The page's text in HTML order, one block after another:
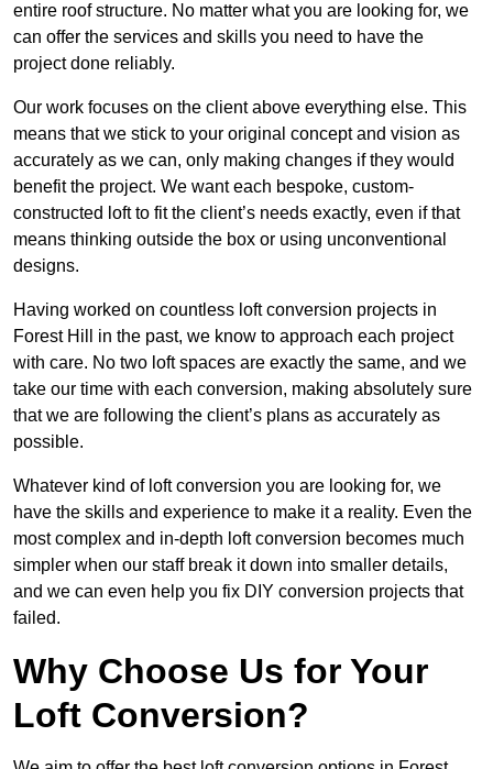
entire roof structure. No matter what you are looking for, we
can offer the services and skills you need to have the
project done reliably.
Our work focuses on the client above everything else. This
means that we stick to your original concept and vision as
accurately as we can, only making changes if they would
benefit the project. We want each bespoke, custom-
constructed loft to fit the client’s needs exactly, even if that
means thinking outside the box or using unconventional
designs.
Having worked on countless loft conversion projects in
Forest Hill in the past, we know to approach each project
with care. No two loft spaces are exactly the same, and we
take our time with each conversion, making absolutely sure
that we are following the client’s plans as accurately as
possible.
Whatever kind of loft conversion you are looking for, we
have the skills and experience to make it a reality. Even the
most complex and in-depth loft conversion becomes much
simpler when our staff break it down into smaller details,
and we can even help you fix DIY conversion projects that
failed.
Why Choose Us for Your
Loft Conversion?